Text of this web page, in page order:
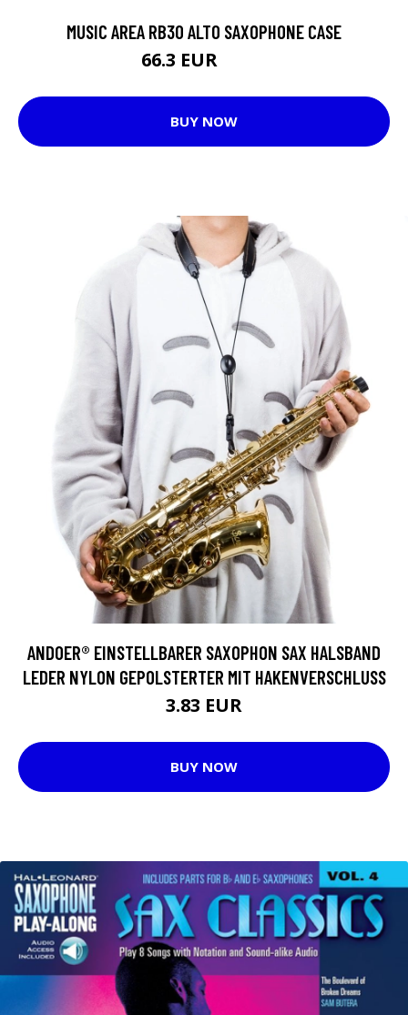
MUSIC AREA RB30 ALTO SAXOPHONE CASE
66.3 EUR
BUY NOW
ANDOER® EINSTELLBARER SAXOPHON SAX HALSBAND
LEDER NYLON GEPOLSTERTER MIT HAKENVERSCHLUSS
3.83 EUR
BUY NOW